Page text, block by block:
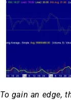
To gain an edge,